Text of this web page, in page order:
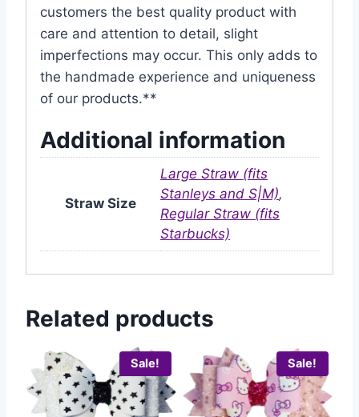
customers the best quality product with
care and attention to detail, slight
imperfections may occur. This only adds to
the handmade experience and uniqueness
of our products.**
Additional information
Straw Size
Large Straw (fits
Stanleys and S|M),
Regular Straw (fits
Starbucks)
Related products
Sale! Sale!